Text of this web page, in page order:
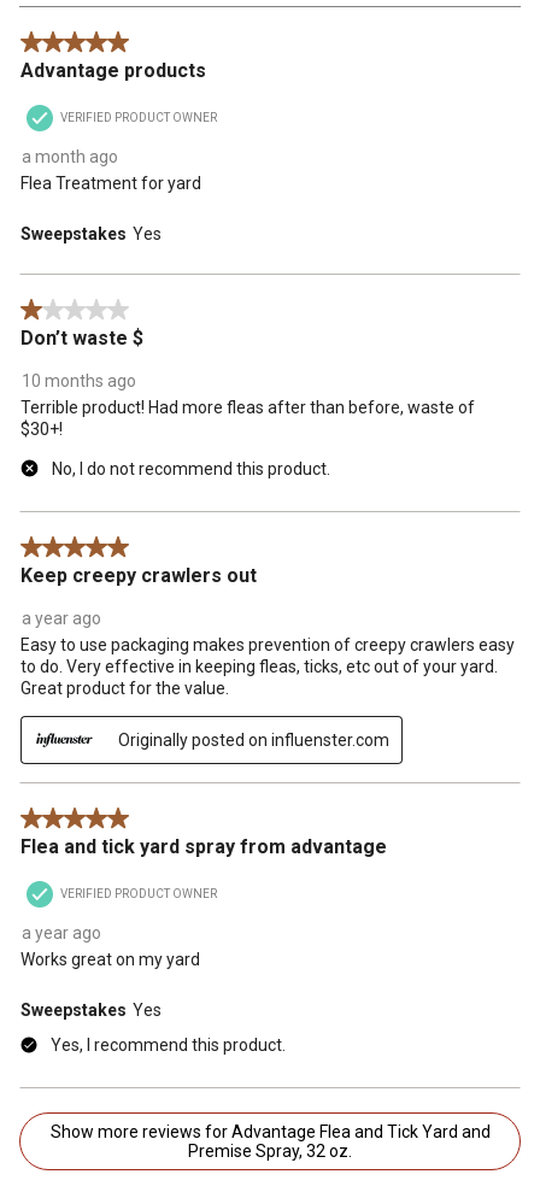
.5 out of 5 stars.
Advantage products
VERIFIED PRODUCT OWNER
a month ago
Flea Treatment for yard
Sweepstakes Yes
1 out of 5 stars.
Don’t waste $
10 months ago
Terrible product! Had more fleas after than before, waste of
$30+!
No, I do not recommend this product.
5 out of 5 stars.
Keep creepy crawlers out
a year ago
Easy to use packaging makes prevention of creepy crawlers easy
to do. Very effective in keeping fleas, ticks, etc out of your yard.
Great product for the value.
Originally posted on influenster.com
5 out of 5 stars.
Flea and tick yard spray from advantage
VERIFIED PRODUCT OWNER
a year ago
Works great on my yard
Sweepstakes Yes
Yes, I recommend this product.
Show more reviews for Advantage Flea and Tick Yard and
Premise Spray, 32 oz.